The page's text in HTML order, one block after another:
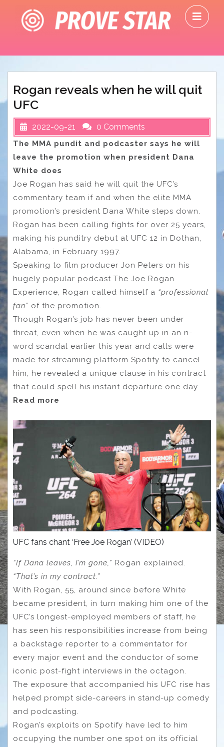
content
Rogan reveals when he will quit
UFC
2022-09-21 0 Comments
The MMA pundit and podcaster says he will
leave the promotion when president Dana
White does
Joe Rogan has said he will quit the UFC’s
commentary team if and when the elite MMA
promotion’s president Dana White steps down.
Rogan has been calling fights for over 25 years,
making his punditry debut at UFC 12 in Dothan,
Alabama, in February 1997.
Speaking to film producer Jon Peters on his
hugely popular podcast The Joe Rogan
Experience, Rogan called himself a “professional
fan” of the promotion.
Though Rogan’s job has never been under
threat, even when he was caught up in an n-
word scandal earlier this year and calls were
made for streaming platform Spotify to cancel
him, he revealed a unique clause in his contract
that could spell his instant departure one day.
Read more
UFC fans chant ‘Free Joe Rogan’ (VIDEO)
“If Dana leaves, I’m gone,” Rogan explained.
“That’s in my contract.”
With Rogan, 55, around since before White
became president, in turn making him one of the
UFC’s longest-employed members of staff, he
has seen his responsibilities increase from being
a backstage reporter to a commentator for
every major event and the conductor of some
iconic post-fight interviews in the octagon.
The exposure that accompanied his UFC rise has
helped prompt side-careers in stand-up comedy
and podcasting.
Rogan’s exploits on Spotify have led to him
occupying the number one spot on its official